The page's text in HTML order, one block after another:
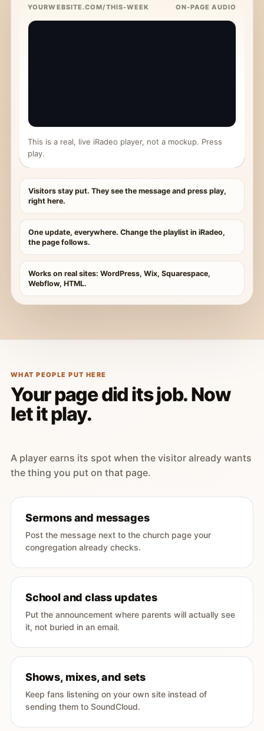
YOURWEBSITE.COM/THIS-WEEK ON-PAGE AUDIO
This is a real, live iRadeo player, not a mockup. Press
play.
Visitors stay put. They see the message and press play,
right here.
One update, everywhere. Change the playlist in iRadeo,
the page follows.
Works on real sites: WordPress, Wix, Squarespace,
Webflow, HTML.
WHAT PEOPLE PUT HERE
Your page did its job. Now
let it play.
A player earns its spot when the visitor already wants
the thing you put on that page.
Sermons and messages
Post the message next to the church page your
congregation already checks.
School and class updates
Put the announcement where parents will actually see
it, not buried in an email.
Shows, mixes, and sets
Keep fans listening on your own site instead of
sending them to SoundCloud.